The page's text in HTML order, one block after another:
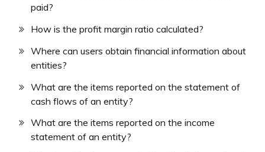
paid?
How is the profit margin ratio calculated?
Where can users obtain financial information about
entities?
What are the items reported on the statement of
cash flows of an entity?
What are the items reported on the income
statement of an entity?